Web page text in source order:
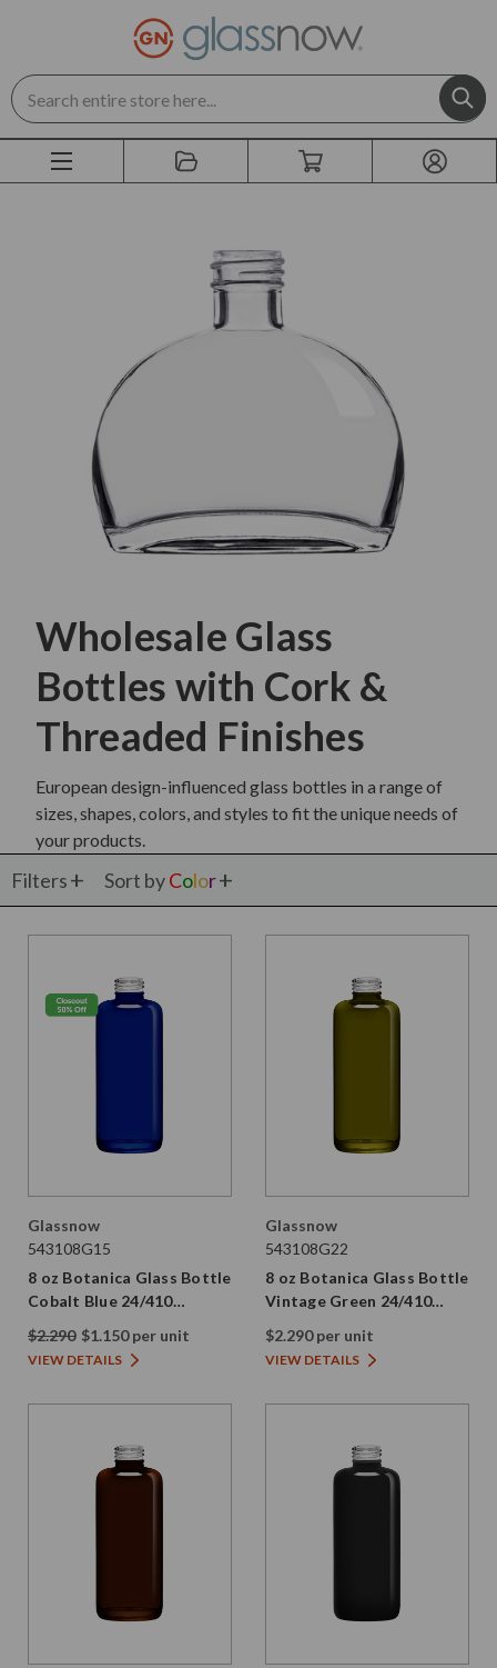
Search
Wholesale Glass
Bottles with Cork &
Threaded Finishes
European design-influenced glass bottles in a range of
sizes, shapes, colors, and styles to fit the unique needs of
your products.
Filters Sort byColor
Glassnow
543108G15
8 oz Botanica Glass Bottle
Cobalt Blue 24/410
Thread
$2.290 $1.150 per unit
VIEW DETAILS
Glassnow
543108G22
8 oz Botanica Glass Bottle
Vintage Green 24/410
Thread
$2.290 per unit
VIEW DETAILS